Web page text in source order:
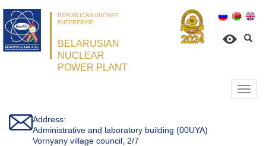
REPUBLICAN UNITARY
ENTERPRISE
BELARUSIAN
NUCLEAR
POWER PLANT
Address:
Administrative and laboratory building (00UYA)
Vornyany village council, 2/7